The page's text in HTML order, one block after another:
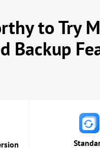
to Try
Backup